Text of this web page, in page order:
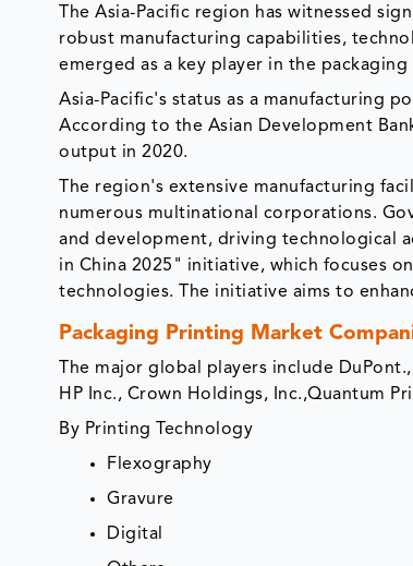
The Asia-Pacific region has witnessed
robust manufacturing capabilities,
emerged as a key player in the packaging
Asia-Pacific's status as a manufacturing
According to the Asian Development
output in 2020.
The region's extensive manufacturing
numerous multinational corporations.
and development, driving technological
in China 2025" initiative, which focuses
technologies. The initiative aims to
Packaging Printing Market
The major global players include
HP Inc., Crown Holdings, Inc.,Quantum
By Printing Technology
Flexography
Gravure
Digital